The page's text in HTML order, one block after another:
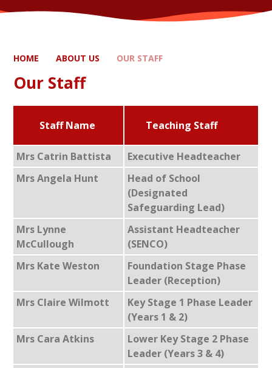
HOME ABOUT US OUR STAFF
Our Staff
Staff Name Teaching Staff
Mrs Catrin Battista
Executive Headteacher
Mrs Angela Hunt
Head of School
(Designated
Safeguarding Lead)
Mrs Lynne
McCullough
Assistant Headteacher
(SENCO)
Mrs Kate Weston
Foundation Stage Phase
Leader (Reception)
Mrs Claire Wilmott
Key Stage 1 Phase Leader
(Years 1 & 2)
Mrs Cara Atkins
Lower Key Stage 2 Phase
Leader (Years 3 & 4)